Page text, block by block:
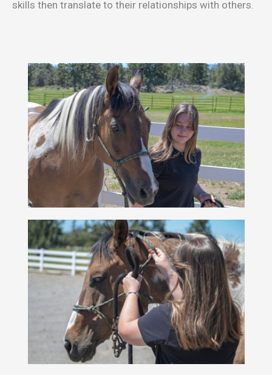
skills then translate to their relationships with others.